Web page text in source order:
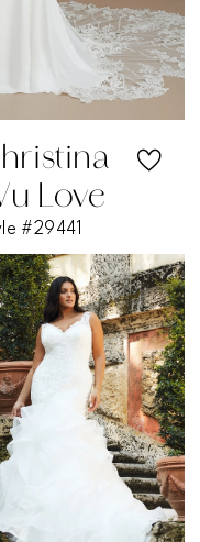
Love
#29441